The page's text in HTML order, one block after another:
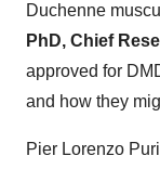
Duchenne
PhD, Chief
approved for
and how they
Pier Lorenzo